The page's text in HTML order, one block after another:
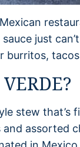
just
burritos,
stew
assorted